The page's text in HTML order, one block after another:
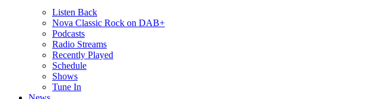
Listen Back
Nova Classic Rock on DAB+
Podcasts
Radio Streams
Recently Played
Schedule
Shows
Tune In